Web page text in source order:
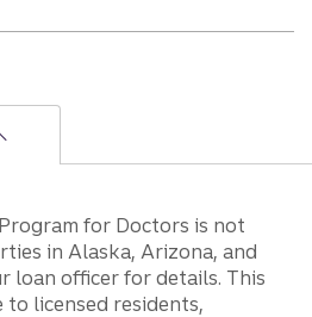
for Doctors is not
in Alaska, Arizona, and
loan officer for details. This
licensed residents,